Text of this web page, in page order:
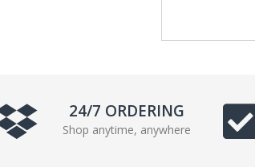
24/7 ORDERING
Shop anytime, anywhere